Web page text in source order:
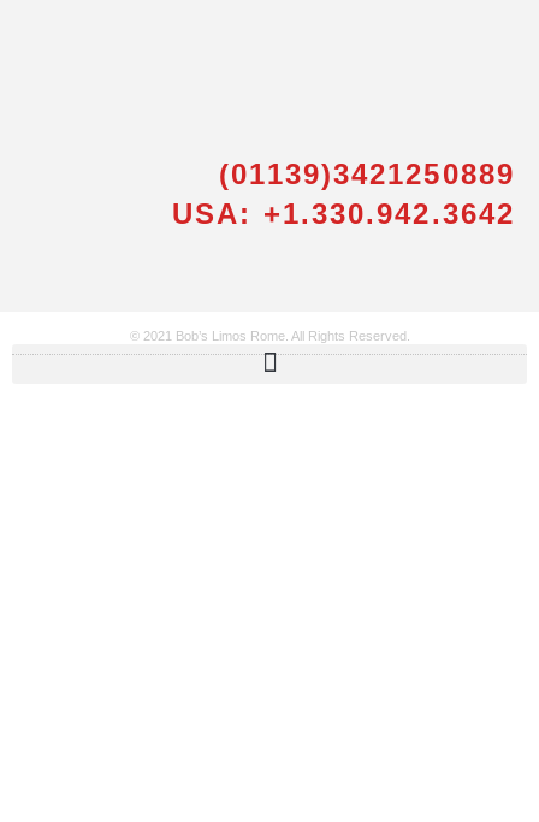
(01139)3421250889
USA: +1.330.942.3642
© 2021 Bob’s Limos Rome. All Rights Reserved.